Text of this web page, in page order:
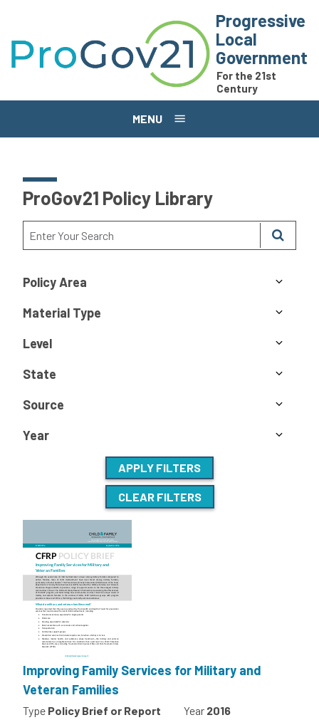
Progressive
Local
Government
For the 21st
Century
MENU
ProGov21 Policy Library
Policy Area
Material Type
Level
State
Source
Year
APPLY FILTERS
CLEAR FILTERS
Improving Family Services for Military and
Veteran Families
Type Policy Brief or Report Year 2016